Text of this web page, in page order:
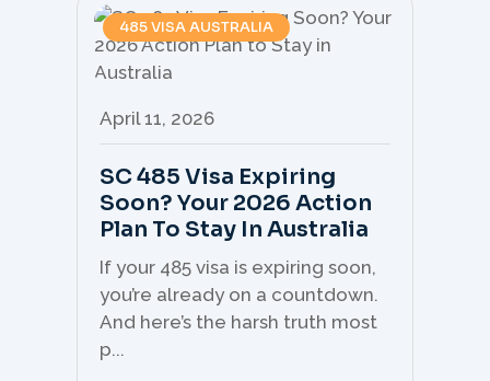
485 VISA AUSTRALIA
April 11, 2026
SC 485 Visa Expiring
Soon? Your 2026 Action
Plan To Stay In Australia
If your 485 visa is expiring soon,
you’re already on a countdown.
And here’s the harsh truth most
p...